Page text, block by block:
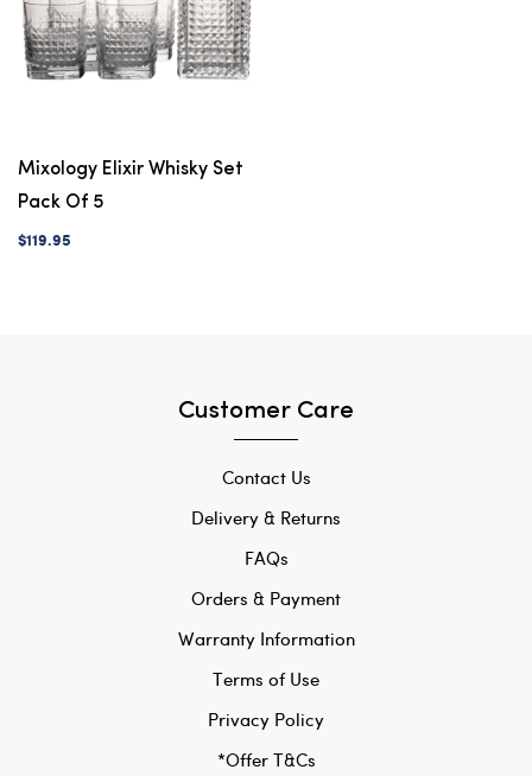
Mixology Elixir Whisky Set
Pack Of 5
$119.95
Customer Care
Contact Us
Delivery & Returns
FAQs
Orders & Payment
Warranty Information
Terms of Use
Privacy Policy
*Offer T&Cs